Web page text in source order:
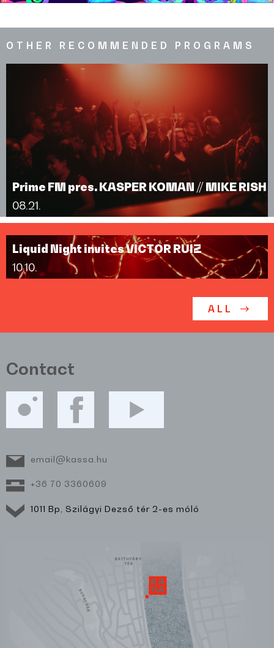
OTHER RECOMMENDED PROGRAMS
Prime FM pres. KASPER KOMAN // MIKE RISH
08.21.
Liquid Night invites VICTOR RUIZ
10.10.
ALL
Contact
email@kassa.hu
+36 70 3360609
1011 Bp, Szilágyi Dezső tér 2-es móló